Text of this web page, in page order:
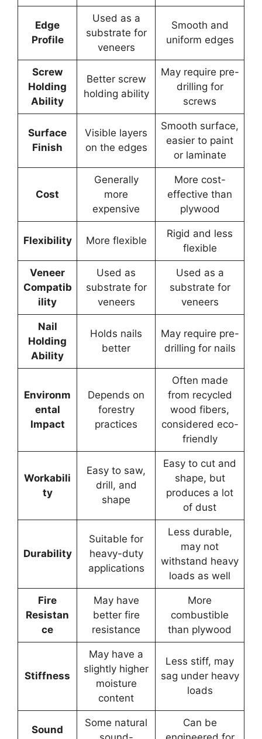
Edge
Profile
Used as a
substrate for
veneers
Smooth and
uniform edges
Screw
Holding
Ability
Better screw
holding ability
May require pre-
drilling for
screws
Surface
Finish
Visible layers
on the edges
Smooth surface,
easier to paint
or laminate
Cost
Generally
more
expensive
More cost-
effective than
plywood
Flexibility More flexible
Rigid and less
flexible
Veneer
Compatib
ility
Used as
substrate for
veneers
Used as a
substrate for
veneers
Nail
Holding
Ability
Holds nails
better
May require pre-
drilling for nails
Environm
ental
Impact
Depends on
forestry
practices
Often made
from recycled
wood fibers,
considered eco-
friendly
Workabili
ty
Easy to saw,
drill, and
shape
Easy to cut and
shape, but
produces a lot
of dust
Durability
Suitable for
heavy-duty
applications
Less durable,
may not
withstand heavy
loads as well
Fire
Resistan
ce
May have
better fire
resistance
More
combustible
than plywood
Stiffness
May have a
slightly higher
moisture
content
Less stiff, may
sag under heavy
loads
Sound
Some natural
Can be